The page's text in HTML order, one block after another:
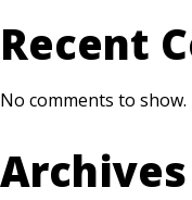
Recent
No comments to show.
Archives